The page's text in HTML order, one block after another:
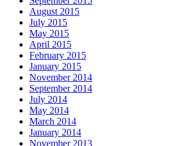
August 2015
July 2015
May 2015
April 2015
February 2015
January 2015
November 2014
September 2014
July 2014
May 2014
March 2014
January 2014
November 2013